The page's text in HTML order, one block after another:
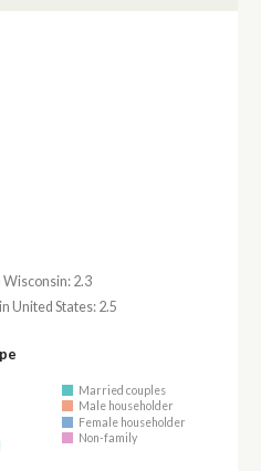
2.3
United States: 2.5
Married couples
Male householder
Female householder
Non-family